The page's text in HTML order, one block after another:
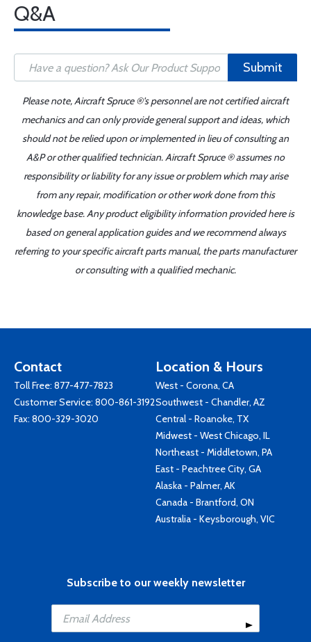
Q&A
Submit
Please note, Aircraft Spruce ®'s personnel are not certified aircraft
mechanics and can only provide general support and ideas, which
should not be relied upon or implemented in lieu of consulting an
A&P or other qualified technician. Aircraft Spruce ® assumes no
responsibility or liability for any issue or problem which may arise
from any repair, modification or other work done from this
knowledge base. Any product eligibility information provided here is
based on general application guides and we recommend always
referring to your specific aircraft parts manual, the parts manufacturer
or consulting with a qualified mechanic.
Contact
Toll Free: 877-477-7823
Customer Service: 800-861-3192
Fax: 800-329-3020
Location & Hours
West - Corona, CA
Southwest - Chandler, AZ
Central - Roanoke, TX
Midwest - West Chicago, IL
Northeast - Middletown, PA
East - Peachtree City, GA
Alaska - Palmer, AK
Canada - Brantford, ON
Australia - Keysborough, VIC
Subscribe to our weekly newsletter